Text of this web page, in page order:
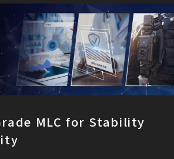
MLC for Stability